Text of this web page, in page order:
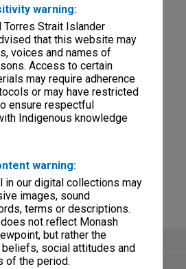
warning:
Torres Strait Islander
that this website may
voices and names of
Access to certain
may require adherence
or may have restricted
ensure respectful
Indigenous knowledge
warning:
in our digital collections may
images, sound
terms or descriptions.
not reflect Monash
but rather the
social attitudes and
of the period.
non-digitised items